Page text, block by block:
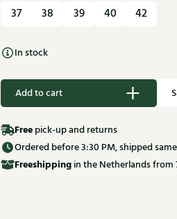
37 38 39 40 42
In stock
Add to cart
Free pick-up and returns
Ordered before 3:30 PM, shipped
Freeshipping in the Netherlands from